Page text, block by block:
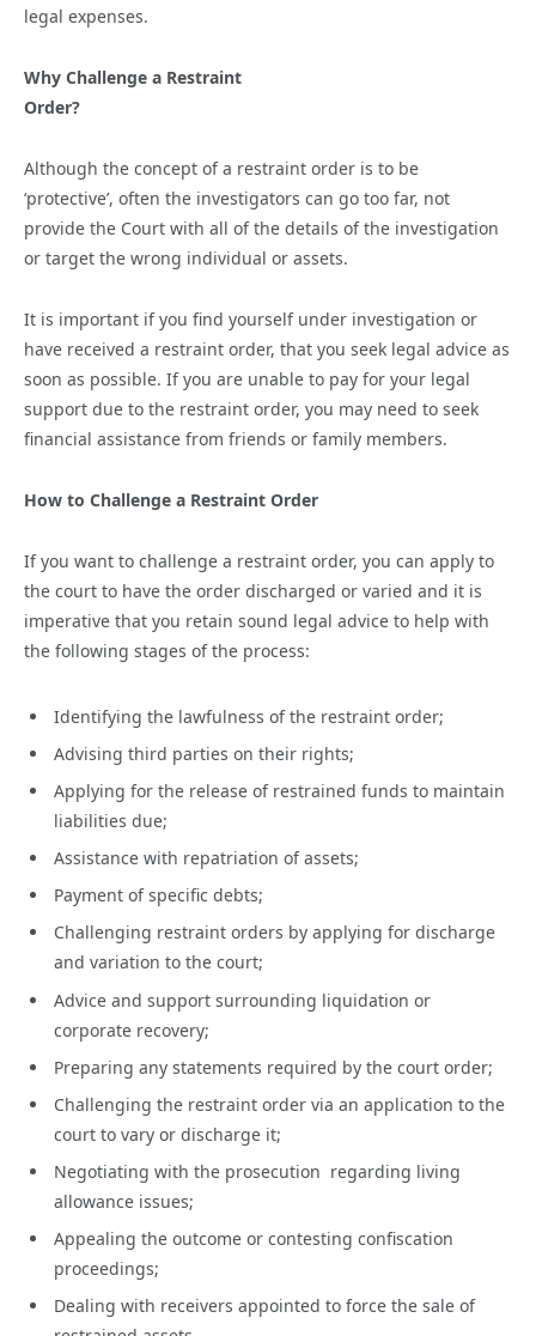
legal expenses.
Why Challenge a Restraint
Order?
Although the concept of a restraint order is to be
‘protective’, often the investigators can go too far, not
provide the Court with all of the details of the investigation
or target the wrong individual or assets.
It is important if you find yourself under investigation or
have received a restraint order, that you seek legal advice as
soon as possible. If you are unable to pay for your legal
support due to the restraint order, you may need to seek
financial assistance from friends or family members.
How to Challenge a Restraint Order
If you want to challenge a restraint order, you can apply to
the court to have the order discharged or varied and it is
imperative that you retain sound legal advice to help with
the following stages of the process:
Identifying the lawfulness of the restraint order;
Advising third parties on their rights;
Applying for the release of restrained funds to maintain
liabilities due;
Assistance with repatriation of assets;
Payment of specific debts;
Challenging restraint orders by applying for discharge
and variation to the court;
Advice and support surrounding liquidation or
corporate recovery;
Preparing any statements required by the court order;
Challenging the restraint order via an application to the
court to vary or discharge it;
Negotiating with the prosecution regarding living
allowance issues;
Appealing the outcome or contesting confiscation
proceedings;
Dealing with receivers appointed to force the sale of